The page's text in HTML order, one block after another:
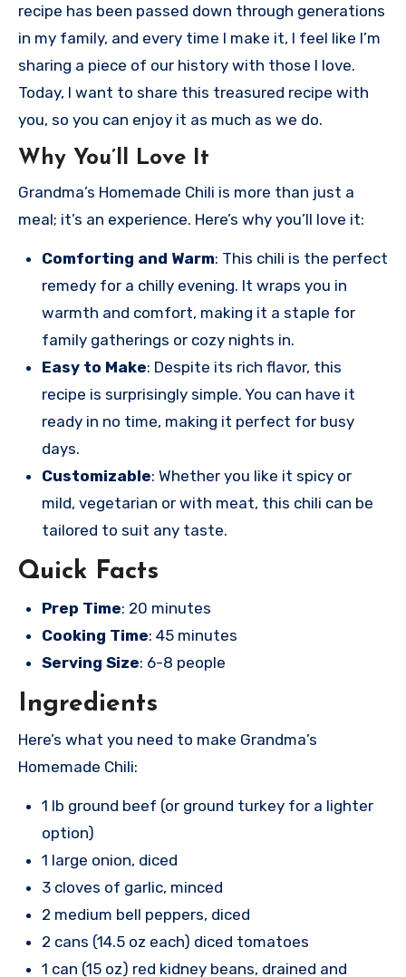
recipe has been passed down through generations
in my family, and every time I make it, I feel like I’m
sharing a piece of our history with those I love.
Today, I want to share this treasured recipe with
you, so you can enjoy it as much as we do.
Why You’ll Love It
Grandma’s Homemade Chili is more than just a
meal; it’s an experience. Here’s why you’ll love it:
Comforting and Warm: This chili is the perfect
remedy for a chilly evening. It wraps you in
warmth and comfort, making it a staple for
family gatherings or cozy nights in.
Easy to Make: Despite its rich flavor, this
recipe is surprisingly simple. You can have it
ready in no time, making it perfect for busy
days.
Customizable: Whether you like it spicy or
mild, vegetarian or with meat, this chili can be
tailored to suit any taste.
Quick Facts
Prep Time: 20 minutes
Cooking Time: 45 minutes
Serving Size: 6-8 people
Ingredients
Here’s what you need to make Grandma’s
Homemade Chili:
1 lb ground beef (or ground turkey for a lighter
option)
1 large onion, diced
3 cloves of garlic, minced
2 medium bell peppers, diced
2 cans (14.5 oz each) diced tomatoes
1 can (15 oz) red kidney beans, drained and